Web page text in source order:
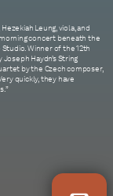
Leung, viola, and
concert beneath the
Winner of the 12th
Haydn’s String
by the Czech composer,
quickly, they have